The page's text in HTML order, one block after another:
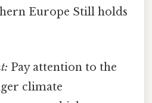
Europe Still holds
Pay attention to the
climate